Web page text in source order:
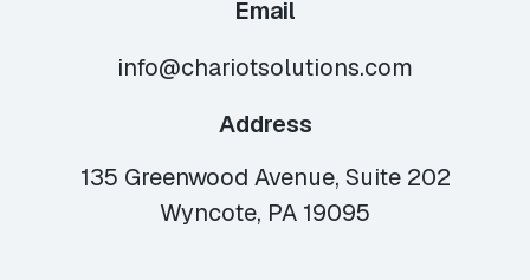
Email
info@chariotsolutions.com
Address
135 Greenwood Avenue, Suite 202
Wyncote, PA 19095